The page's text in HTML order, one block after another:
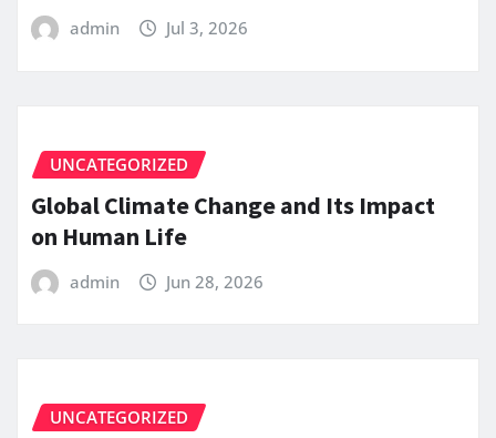
admin Jul 3, 2026
UNCATEGORIZED
Global Climate Change and Its Impact
on Human Life
admin Jun 28, 2026
UNCATEGORIZED